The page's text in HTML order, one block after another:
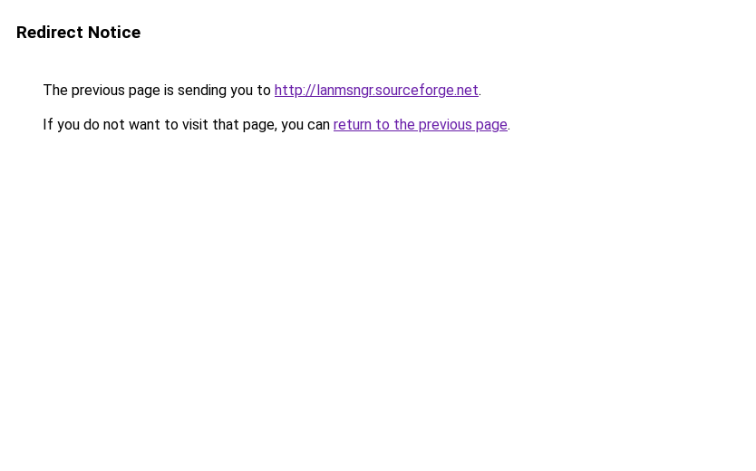
Redirect Notice
The previous page is sending you to http://lanmsngr.sourceforge.net.
If you do not want to visit that page, you can return to the previous page.